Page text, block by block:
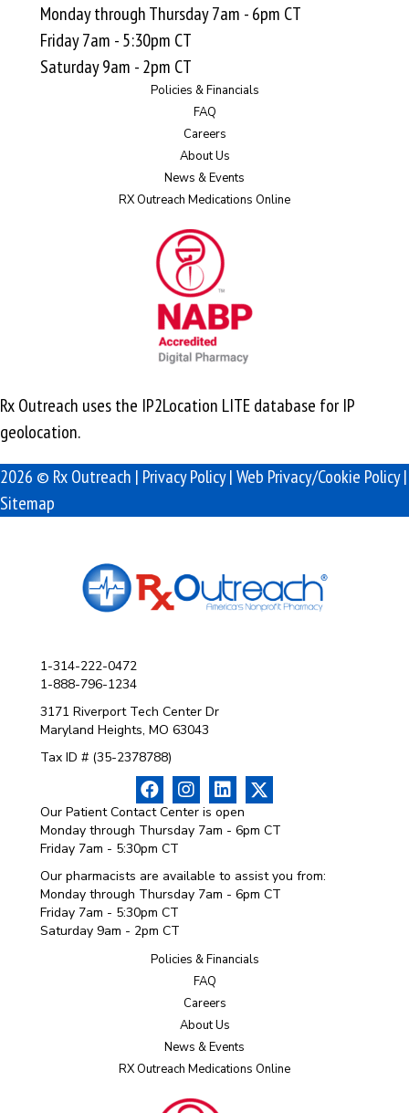
Monday through Thursday 7am - 6pm CT
Friday 7am - 5:30pm CT
Saturday 9am - 2pm CT
Policies & Financials
FAQ
Careers
About Us
News & Events
RX Outreach Medications Online
Rx Outreach uses the IP2Location LITE database forIP
geolocation.
2026 © Rx Outreach | Privacy Policy|Web Privacy/Cookie Policy|
Sitemap
1-314-222-0472
1-888-796-1234
3171 Riverport Tech Center Dr
Maryland Heights, MO 63043
Tax ID # (35-2378788)
Our Patient Contact Center is open
Monday through Thursday 7am - 6pm CT
Friday 7am - 5:30pm CT
Our pharmacists are available to assist you from:
Monday through Thursday 7am - 6pm CT
Friday 7am - 5:30pm CT
Saturday 9am - 2pm CT
Policies & Financials
FAQ
Careers
About Us
News & Events
RX Outreach Medications Online